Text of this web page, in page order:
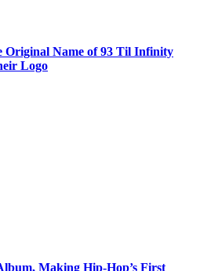
Original Name of 93 Til Infinity
Logo
Making Hip-Hop’s First